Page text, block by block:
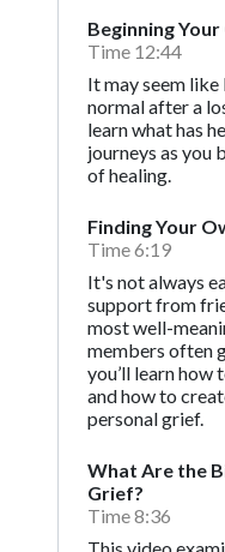
Beginning
Time 12:44
It may seem
normal after a
learn what has
journeys as you
of healing.
Finding Your
Time 6:19
It's not always
support from
most well-
members often
you’ll learn how
and how to
personal grief.
What Are the
Grief?
Time 8:36